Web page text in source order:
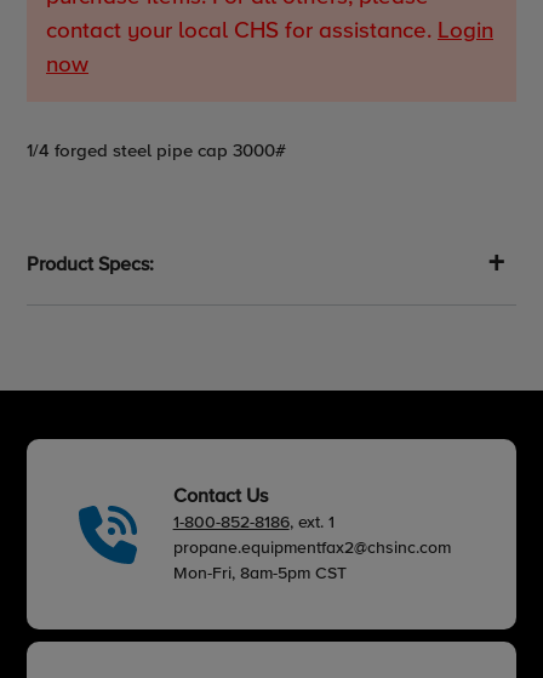
contact your local CHS for assistance. Login
now
product
1/4 forged steel pipe cap 3000#
Product Specs:
Contact Us
1-800-852-8186, ext. 1
propane.equipmentfax2@chsinc.com
Mon-Fri, 8am-5pm CST